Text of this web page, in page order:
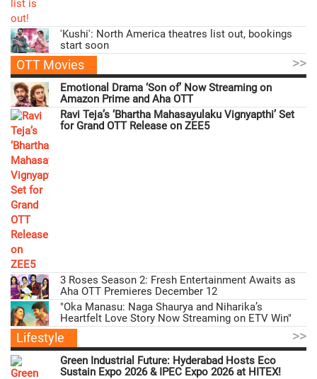
'Kushi': North America theatres list out, bookings
start soon
OTT Movies >>
Emotional Drama ‘Son of’ Now Streaming on
Amazon Prime and Aha OTT
Ravi Teja’s ‘Bhartha Mahasayulaku Vignyapthi’ Set
for Grand OTT Release on ZEE5
3 Roses Season 2: Fresh Entertainment Awaits as
Aha OTT Premieres December 12
"Oka Manasu: Naga Shaurya and Niharika’s
Heartfelt Love Story Now Streaming on ETV Win"
Lifestyle >>
Green Industrial Future: Hyderabad Hosts Eco
Sustain Expo 2026 & IPEC Expo 2026 at HITEX!